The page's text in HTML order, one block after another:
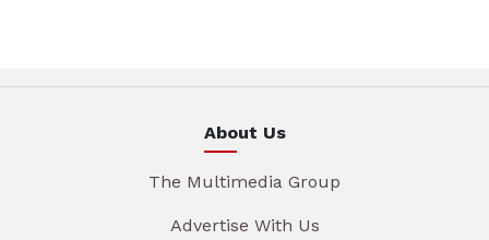
About Us
The Multimedia Group
Advertise With Us